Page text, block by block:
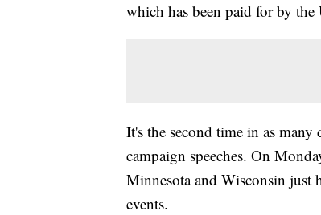
which has been paid for by the
It's the second time in as many
campaign speeches. On
Minnesota and Wisconsin just
events.